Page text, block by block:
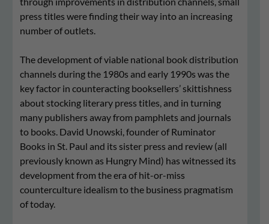
press titles were finding their way into an increasing
number of outlets.
The development of viable national book distribution
channels during the 1980s and early 1990s was the
key factor in counteracting booksellers’ skittishness
about stocking literary press titles, and in turning
many publishers away from pamphlets and journals
to books. David Unowski, founder of Ruminator
Books in St. Paul and its sister press and review (all
previously known as Hungry Mind) has witnessed its
development from the era of hit-or-miss
counterculture idealism to the business pragmatism
of today.